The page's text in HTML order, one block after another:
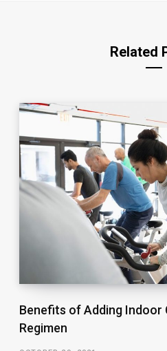
Related
Benefits of Adding Indoor
Regimen